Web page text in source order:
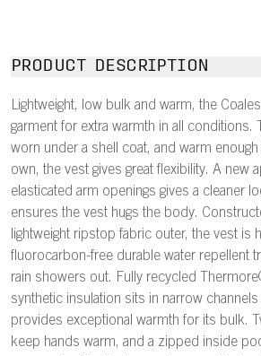
PRODUCT DESCRIPTION
Lightweight, low bulk and warm, the
garment for extra warmth in all conditions.
worn under a shell coat, and warm
own, the vest gives great flexibility. A new
elasticated arm openings gives a cleaner
ensures the vest hugs the body.
lightweight ripstop fabric outer, the vest is
fluorocarbon-free durable water repellent
rain showers out. Fully recycled
synthetic insulation sits in narrow
provides exceptional warmth for its bulk.
keep hands warm, and a zipped inside